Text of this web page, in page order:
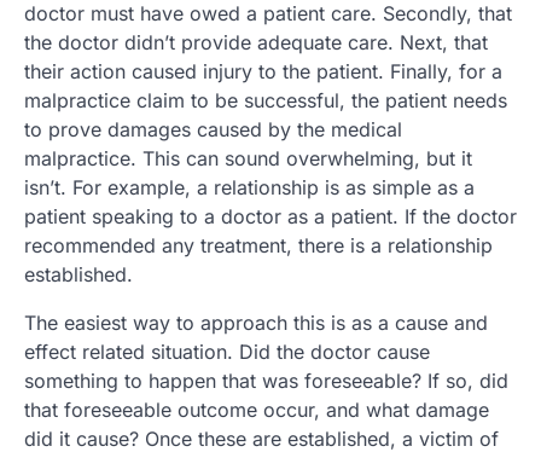
doctor must have owed a patient care. Secondly, that
the doctor didn’t provide adequate care. Next, that
their action caused injury to the patient. Finally, for a
malpractice claim to be successful, the patient needs
to prove damages caused by the medical
malpractice. This can sound overwhelming, but it
isn’t. For example, a relationship is as simple as a
patient speaking to a doctor as a patient. If the doctor
recommended any treatment, there is a relationship
established.
The easiest way to approach this is as a cause and
effect related situation. Did the doctor cause
something to happen that was foreseeable? If so, did
that foreseeable outcome occur, and what damage
did it cause? Once these are established, a victim of